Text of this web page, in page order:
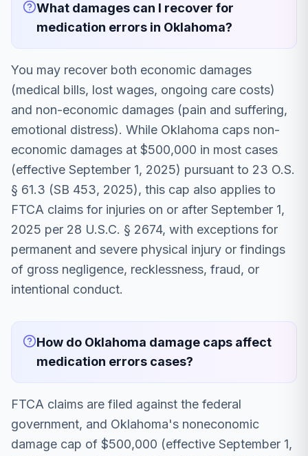
What damages can I recover for
medication errors in Oklahoma?
You may recover both economic damages
(medical bills, lost wages, ongoing care costs)
and non-economic damages (pain and suffering,
emotional distress). While Oklahoma caps non-
economic damages at $500,000 in most cases
(effective September 1, 2025) pursuant to 23 O.S.
§ 61.3 (SB 453, 2025), this cap also applies to
FTCA claims for injuries on or after September 1,
2025 per 28 U.S.C. § 2674, with exceptions for
permanent and severe physical injury or findings
of gross negligence, recklessness, fraud, or
intentional conduct.
How do Oklahoma damage caps affect
medication errors cases?
FTCA claims are filed against the federal
government, and Oklahoma's noneconomic
damage cap of $500,000 (effective September 1,